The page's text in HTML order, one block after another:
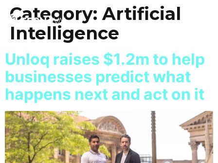
Category:Artificial
Intelligence
Unloq raises $1.2m to help
businesses predict what
happens next and act on it